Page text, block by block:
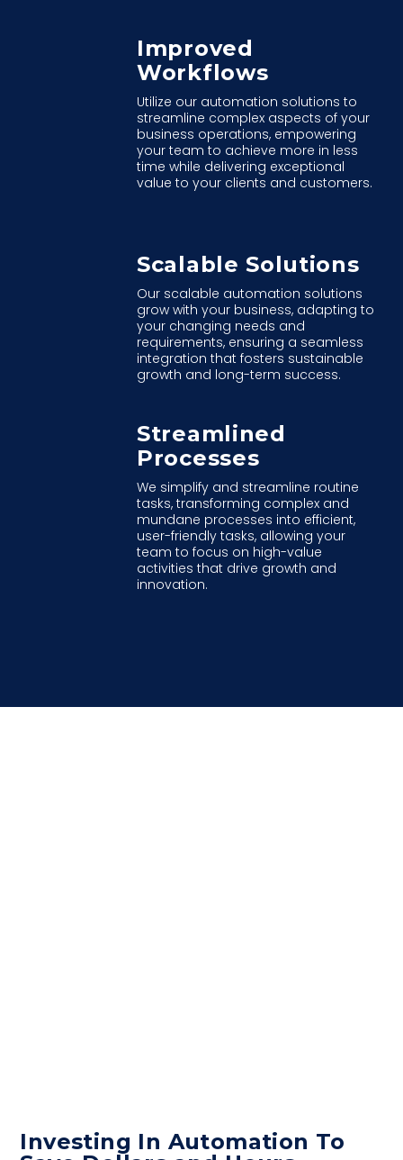
Improved
Workflows
Utilize our automation solutions to
streamline complex aspects of your
business operations, empowering
your team to achieve more in less
time while delivering exceptional
value to your clients and customers.
Scalable Solutions
Our scalable automation solutions
grow with your business, adapting to
your changing needs and
requirements, ensuring a seamless
integration that fosters sustainable
growth and long-term success.
Streamlined
Processes
We simplify and streamline routine
tasks, transforming complex and
mundane processes into efficient,
user-friendly tasks, allowing your
team to focus on high-value
activities that drive growth and
innovation.
Investing In Automation To